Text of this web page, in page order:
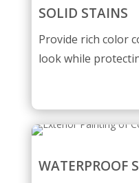
SOLID STAINS
Provide rich color
look while
WATERPROOF